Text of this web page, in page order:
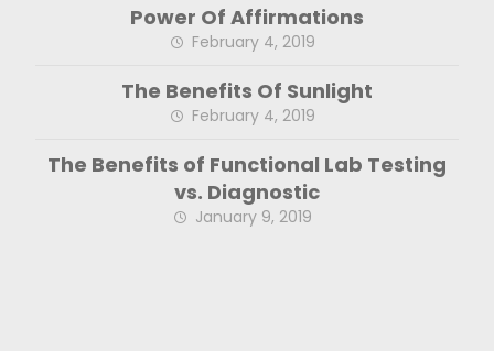
Power Of Affirmations
February 4, 2019
The Benefits Of Sunlight
February 4, 2019
The Benefits of Functional Lab Testing
vs. Diagnostic
January 9, 2019